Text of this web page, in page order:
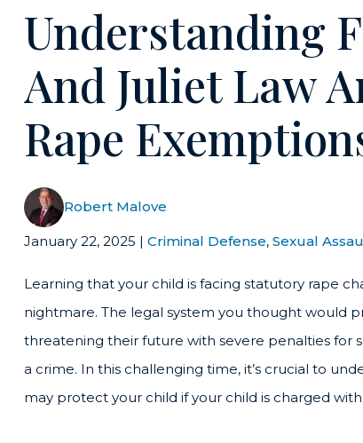
Understanding
And Juliet Law
Rape
Robert Malove
January 22, 2025 | Criminal Defense, Sexual
Learning that your child is facing statutory rape
nightmare. The legal system you thought would
threatening their future with severe penalties for
a crime. In this challenging time, it’s crucial to
may protect your child if your child is charged